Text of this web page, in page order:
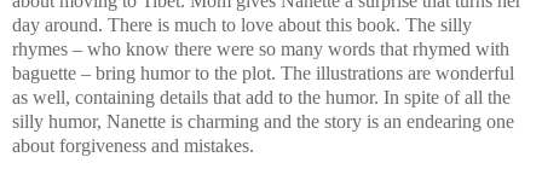
day around. There is much to love about this book. The silly
rhymes – who know there were so many words that rhymed with
baguette – bring humor to the plot. The illustrations are wonderful
as well, containing details that add to the humor. In spite of all the
silly humor, Nanette is charming and the story is an endearing one
about forgiveness and mistakes.